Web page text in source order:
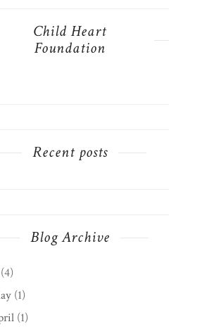
Child Heart
Foundation
Recent posts
Blog Archive
(4)
(1)
(1)